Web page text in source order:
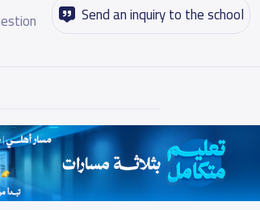
Send an inquiry to the school